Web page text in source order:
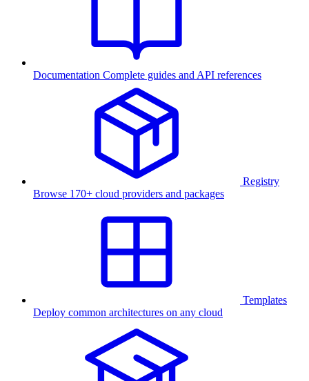
Documentation Complete guides and API references
Registry
Browse 170+ cloud providers and packages
Templates
Deploy common architectures on any cloud